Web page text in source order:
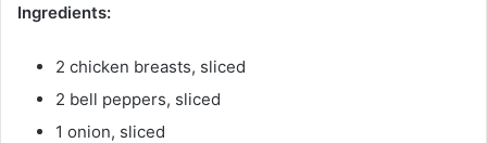
Ingredients:
2 chicken breasts, sliced
2 bell peppers, sliced
1 onion, sliced